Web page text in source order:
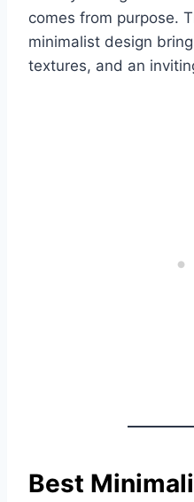
comes from purpose.
minimalist design
textures, and an
Best